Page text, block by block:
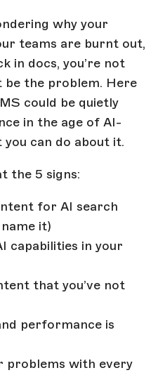
why your
teams are burnt out,
in docs, you’re not
be the problem. Here
could be quietly
in the age of AI-
can do about it.
the 5 signs:
for AI search
name it)
capabilities in your
that you’ve not
performance is
problems with every